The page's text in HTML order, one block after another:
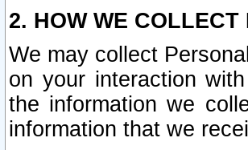
2. HOW WE COLLECT
We may collect
on your interaction
the information we
information that we